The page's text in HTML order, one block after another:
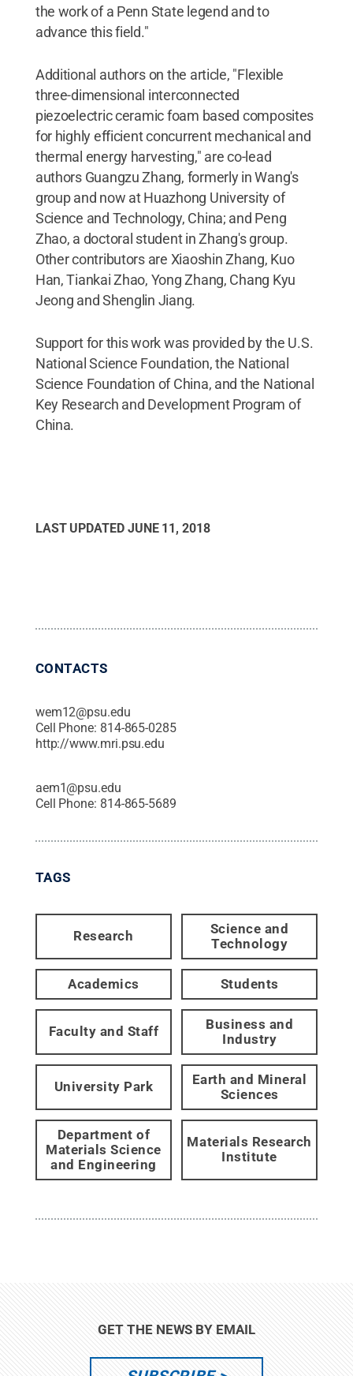
the work of a Penn State legend and to
advance this field."
Additional authors on the article, "Flexible
three-dimensional interconnected
piezoelectric ceramic foam based composites
for highly efficient concurrent mechanical and
thermal energy harvesting," are co-lead
authors Guangzu Zhang, formerly in Wang's
group and now at Huazhong University of
Science and Technology, China; and Peng
Zhao, a doctoral student in Zhang's group.
Other contributors are Xiaoshin Zhang, Kuo
Han, Tiankai Zhao, Yong Zhang, Chang Kyu
Jeong and Shenglin Jiang.
Support for this work was provided by the U.S.
National Science Foundation, the National
Science Foundation of China, and the National
Key Research and Development Program of
China.
LAST UPDATED JUNE 11, 2018
CONTACTS
wem12@psu.edu
Cell Phone: 814-865-0285
http://www.mri.psu.edu
aem1@psu.edu
Cell Phone: 814-865-5689
TAGS
Research
Science and
Technology
Academics Students
Faculty and Staff
Business and
Industry
University Park
Earth and Mineral
Sciences
Department of
Materials Science
and Engineering
Materials Research
Institute
GET THE NEWS BY EMAIL